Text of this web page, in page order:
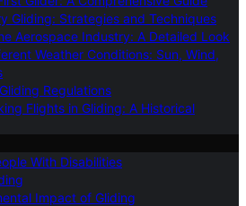
Gliding: Strategies and Techniques
Aerospace Industry: A Detailed Look
Weather Conditions: Sun, Wind,
Regulations
Flights in Gliding: A Historical
With Disabilities
Impact of Gliding